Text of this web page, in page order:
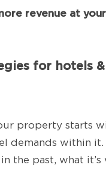
revenue at
for hotels
property starts
demands within it.
the past, what it’s